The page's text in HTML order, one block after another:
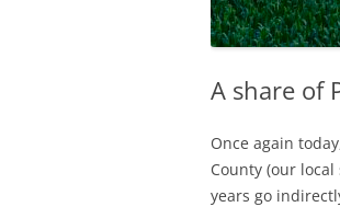
A share of
Once again
County (our
years go